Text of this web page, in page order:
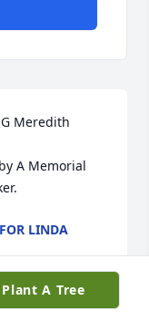
Meredith
A Memorial
LINDA
Plant A Tree